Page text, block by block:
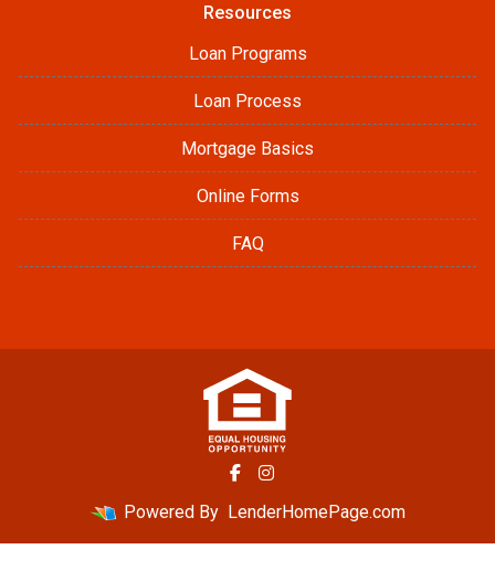
Resources
Loan Programs
Loan Process
Mortgage Basics
Online Forms
FAQ
Powered By LenderHomePage.com